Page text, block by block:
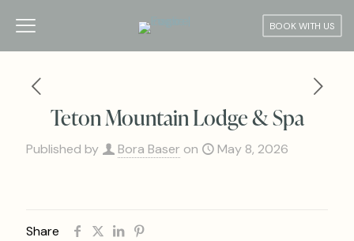
BOOK WITH US
Teton Mountain Lodge & Spa
Published by Bora Baser on May 8, 2026
Share